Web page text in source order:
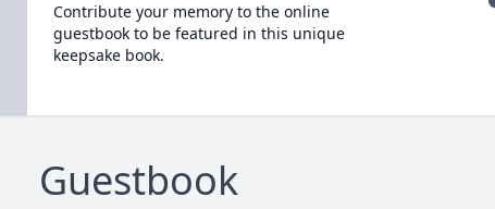
Contribute your memory to the online
guestbook to be featured in this unique
keepsake book.
Guestbook